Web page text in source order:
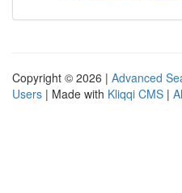
Copyright © 2026 | Advanced
Users | Made with Kliqqi CMS |